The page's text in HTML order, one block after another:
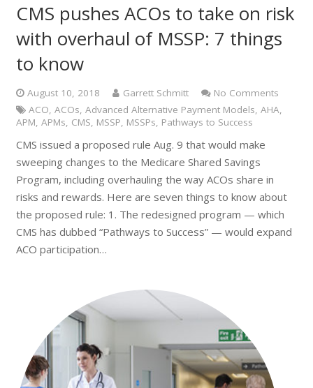
CMS pushes ACOs to take on risk
with overhaul of MSSP: 7 things
to know
August 10, 2018 Garrett Schmitt
No Comments
ACO, ACOs, Advanced Alternative Payment Models, AHA,
APM, APMs, CMS, MSSP, MSSPs, Pathways to Success
CMS issued a proposed rule Aug. 9 that would make
sweeping changes to the Medicare Shared Savings
Program, including overhauling the way ACOs share in
risks and rewards. Here are seven things to know about
the proposed rule: 1. The redesigned program — which
CMS has dubbed “Pathways to Success” — would expand
ACO participation…